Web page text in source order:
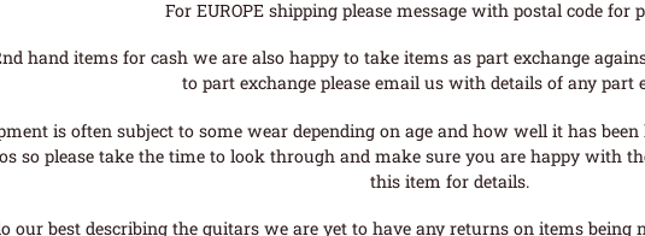
For EUROPE shipping please message with postal code for
hand items for cash we are also happy to take items as part exchange
to part exchange please email us with details of any part
is often subject to some wear depending on age and how well it has
so please take the time to look through and make sure you are happy with
this item for details.
our best describing the guitars we are yet to have any returns on items being